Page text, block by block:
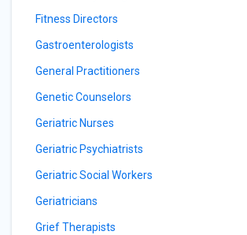
Fitness Directors
Gastroenterologists
General Practitioners
Genetic Counselors
Geriatric Nurses
Geriatric Psychiatrists
Geriatric Social Workers
Geriatricians
Grief Therapists